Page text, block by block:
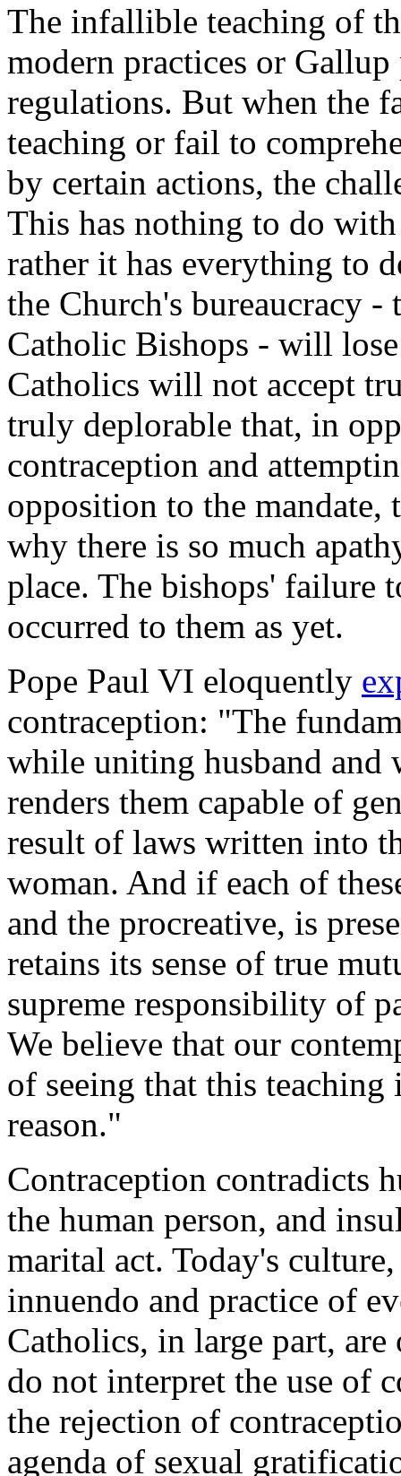
The infallible teaching of
modern practices or
regulations. But when the
teaching or fail to
by certain actions, the
This has nothing to do
rather it has everything to
the Church's bureaucracy -
Catholic Bishops - will
Catholics will not accept
truly deplorable that, in
contraception and
opposition to the mandate,
why there is so much
place. The bishops' failure
occurred to them as yet.
Pope Paul VI eloquently
contraception: "The
while uniting husband and
renders them capable of
result of laws written into
woman. And if each of
and the procreative, is
retains its sense of true
supreme responsibility of
We believe that our
of seeing that this
reason."
Contraception contradicts
the human person, and
marital act. Today's
innuendo and practice of
Catholics, in large part,
do not interpret the use of
the rejection of
agenda of sexual